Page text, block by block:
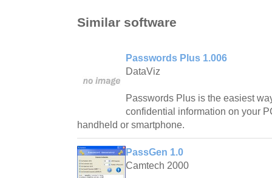
Similar software
Passwords Plus 1.006
DataViz
Passwords Plus is the easiest
confidential information on your
handheld or smartphone.
PassGen 1.0
Camtech 2000